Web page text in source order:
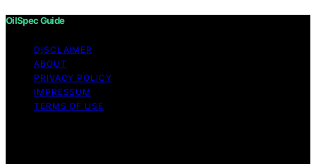
OilSpec Guide
DISCLAIMER
ABOUT
PRIVACY POLICY
IMPRESSUM
TERMS OF USE